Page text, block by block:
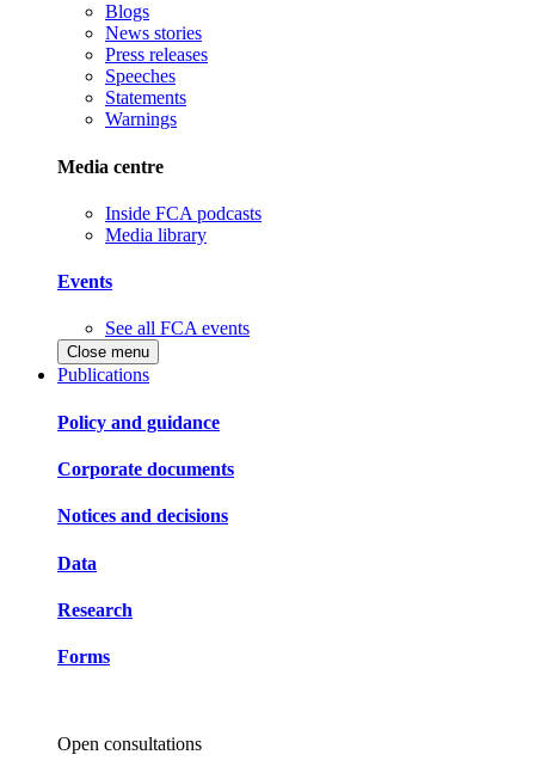
Blogs
News stories
Press releases
Speeches
Statements
Warnings
Media centre
Inside FCA podcasts
Media library
Events
See all FCA events
Close menu
Publications
Policy and guidance
Corporate documents
Notices and decisions
Data
Research
Forms
Open consultations